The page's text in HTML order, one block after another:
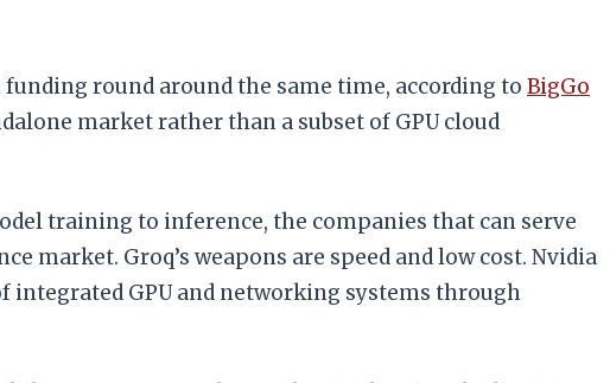
round around the same time, according to BigGo
market rather than a subset of GPU cloud
training to inference, the companies that can serve
market. Groq’s weapons are speed and low cost. Nvidia
GPU and networking systems through